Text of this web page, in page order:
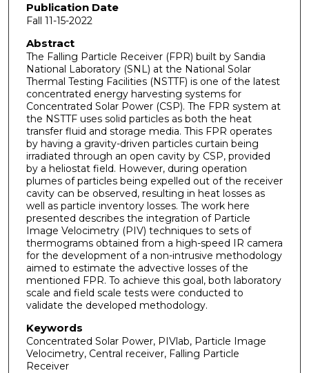
Publication Date
Fall 11-15-2022
Abstract
The Falling Particle Receiver (FPR) built by Sandia
National Laboratory (SNL) at the National Solar
Thermal Testing Facilities (NSTTF) is one of the latest
concentrated energy harvesting systems for
Concentrated Solar Power (CSP). The FPR system at
the NSTTF uses solid particles as both the heat
transfer fluid and storage media. This FPR operates
by having a gravity-driven particles curtain being
irradiated through an open cavity by CSP, provided
by a heliostat field. However, during operation
plumes of particles being expelled out of the receiver
cavity can be observed, resulting in heat losses as
well as particle inventory losses. The work here
presented describes the integration of Particle
Image Velocimetry (PIV) techniques to sets of
thermograms obtained from a high-speed IR camera
for the development of a non-intrusive methodology
aimed to estimate the advective losses of the
mentioned FPR. To achieve this goal, both laboratory
scale and field scale tests were conducted to
validate the developed methodology.
Keywords
Concentrated Solar Power, PIVlab, Particle Image
Velocimetry, Central receiver, Falling Particle
Receiver